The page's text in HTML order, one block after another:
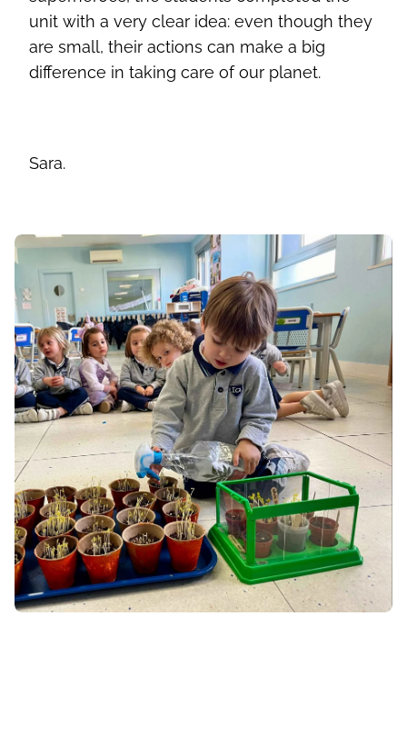
unit with a very clear idea: even though they
are small, their actions can make a big
difference in taking care of our planet.
Sara.